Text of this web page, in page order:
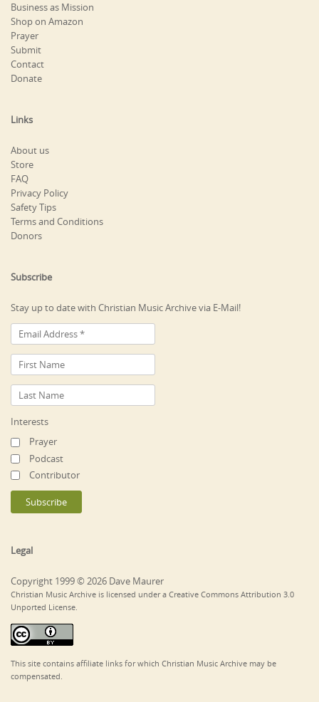
Business as Mission
Shop on Amazon
Prayer
Submit
Contact
Donate
Links
About us
Store
FAQ
Privacy Policy
Safety Tips
Terms and Conditions
Donors
Subscribe
Stay up to date with Christian Music Archive via E-Mail!
Interests
Prayer
Podcast
Contributor
Legal
Copyright 1999 © 2026 Dave Maurer
Christian Music Archive is licensed under a Creative Commons Attribution 3.0
Unported License.
This site contains affiliate links for which Christian Music Archive may be
compensated.